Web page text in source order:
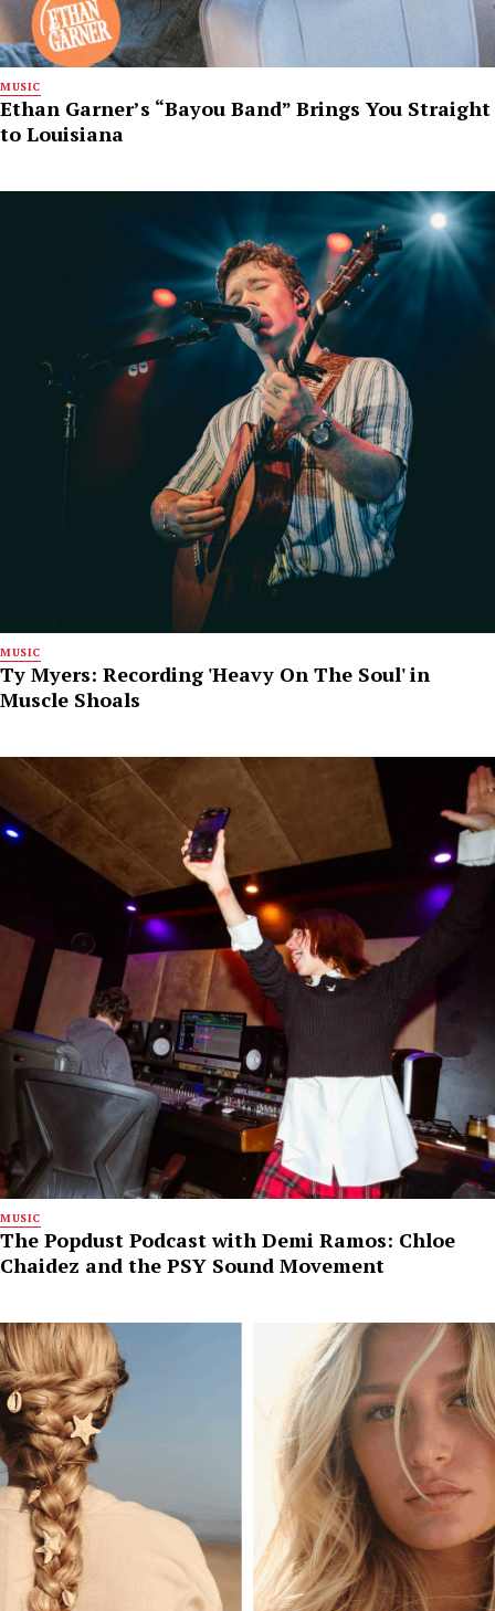
MUSIC
Ethan Garner’s “Bayou Band” Brings You Straight
to Louisiana
MUSIC
Ty Myers: Recording 'Heavy On The Soul' in
Muscle Shoals
MUSIC
The Popdust Podcast with Demi Ramos: Chloe
Chaidez and the PSY Sound Movement